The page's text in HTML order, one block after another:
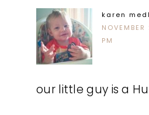
karen
PM
our little guy is a